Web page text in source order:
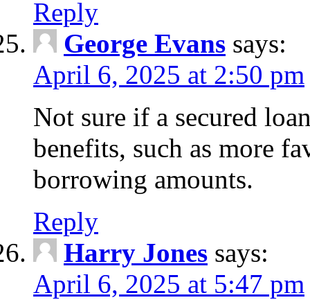
Reply
George Evans says:
April 6, 2025 at 2:50 pm
Not sure if a secured
benefits, such as more
borrowing amounts.
Reply
Harry Jones says:
April 6, 2025 at 5:47 pm